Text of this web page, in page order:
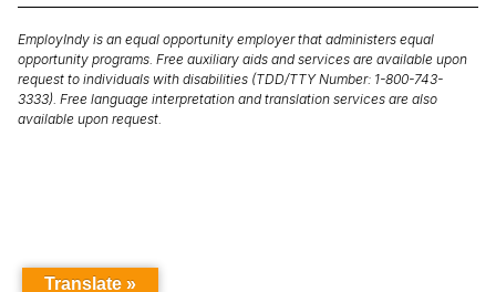
EmployIndy is an equal opportunity employer that administers equal
opportunity programs. Free auxiliary aids and services are available upon
request to individuals with disabilities (TDD/TTY Number: 1-800-743-
3333). Free language interpretation and translation services are also
available upon request.
Translate »